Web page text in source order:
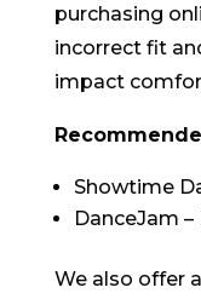
purchasing
incorrect fit
impact
Showtime
DanceJam
We also offer